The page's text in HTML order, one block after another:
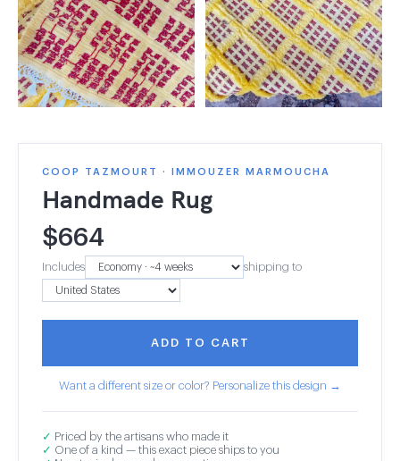
COOP TAZMOURT · IMMOUZER MARMOUCHA
Handmade Rug
$664
Includes shipping to
ADD TO CART
Want a different size or color? Personalize this design →
✓ Priced by the artisans who made it
✓ One of a kind — this exact piece ships to you